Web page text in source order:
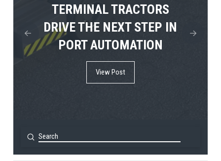
TERMINAL TRACTORS
DRIVE THE NEXT STEP IN
PORT AUTOMATION
View Post
4×4 TUGMASTER ENTERS
COMMERCIAL RO-RO
SERVICE
View Post
THE FUTURE OF PORT
ELECTRIFICATION IN
AFRICA
View Post
Search
Submit